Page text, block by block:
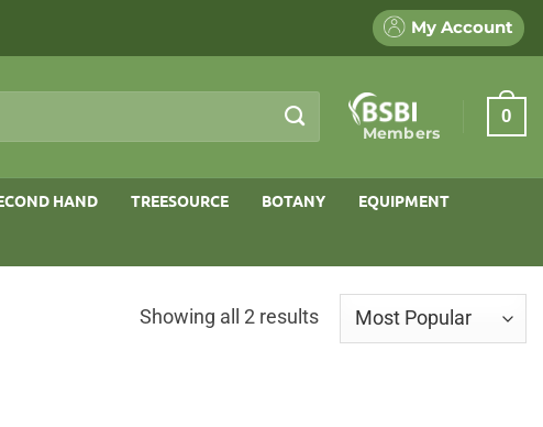
My Account
Members
0
HAND TREESOURCE BOTANY EQUIPMENT
Showing all 2 resultsSorted